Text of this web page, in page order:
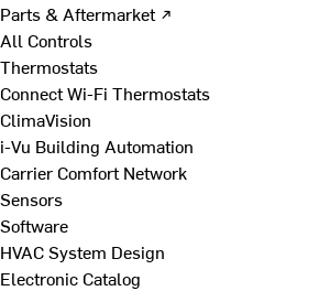
Parts & Aftermarket ↗
All Controls
Thermostats
Connect Wi-Fi Thermostats
ClimaVision
i-Vu Building Automation
Carrier Comfort Network
Sensors
Software
HVAC System Design
Electronic Catalog